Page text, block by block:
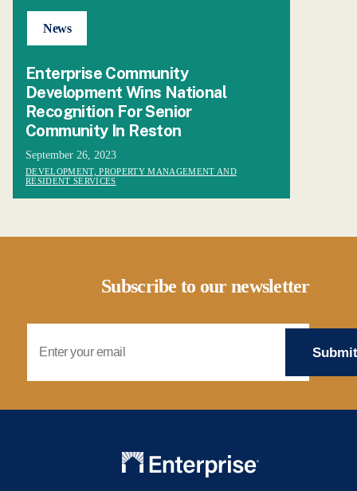
News
Enterprise Community
Development Wins National
Recognition For Senior
Community In Reston
September 26, 2023
DEVELOPMENT, PROPERTY MANAGEMENT AND
RESIDENT SERVICES
Subscribe to our newsletter